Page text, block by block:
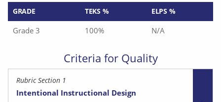
GRADE TEKS % ELPS %
Grade 3 100% N/A
Criteria for Quality
Rubric Section 1
Intentional Instructional Design